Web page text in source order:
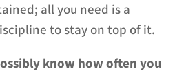
all you need is a
to stay on top of it.
know how often you